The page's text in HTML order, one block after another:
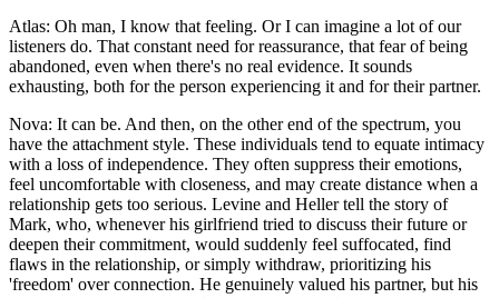
Atlas: Oh man, I know that feeling. Or I can imagine a lot of our
listeners do. That constant need for reassurance, that fear of being
abandoned, even when there's no real evidence. It sounds
exhausting, both for the person experiencing it and for their partner.
Nova: It can be. And then, on the other end of the spectrum, you
have the attachment style. These individuals tend to equate intimacy
with a loss of independence. They often suppress their emotions,
feel uncomfortable with closeness, and may create distance when a
relationship gets too serious. Levine and Heller tell the story of
Mark, who, whenever his girlfriend tried to discuss their future or
deepen their commitment, would suddenly feel suffocated, find
flaws in the relationship, or simply withdraw, prioritizing his
'freedom' over connection. He genuinely valued his partner, but his